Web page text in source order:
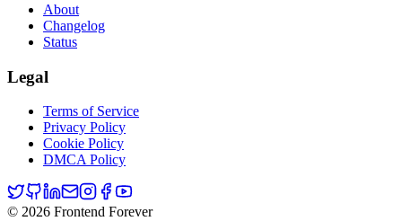
About
Changelog
Status
Legal
Terms of Service
Privacy Policy
Cookie Policy
DMCA Policy
© 2026 Frontend Forever